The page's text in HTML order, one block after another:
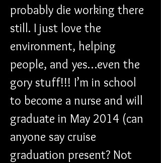
probably die working there
still. I just love the
environment, helping
people, and yes…even the
gory stuff!!! I’m in school
to become a nurse and will
graduate in May 2014 (can
anyone say cruise
graduation present? Not